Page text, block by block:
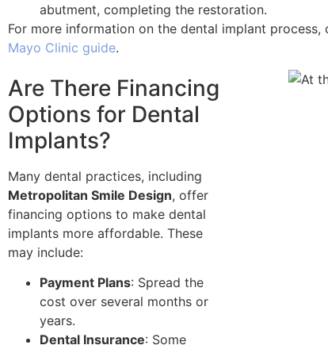
abutment, completing the restoration.
For more information on the dental implant process,
Mayo Clinic guide.
Are There Financing
Options for Dental
Implants?
Many dental practices, including
Metropolitan Smile Design, offer
financing options to make dental
implants more affordable. These
may include:
Payment Plans: Spread the
cost over several months or
years.
Dental Insurance: Some